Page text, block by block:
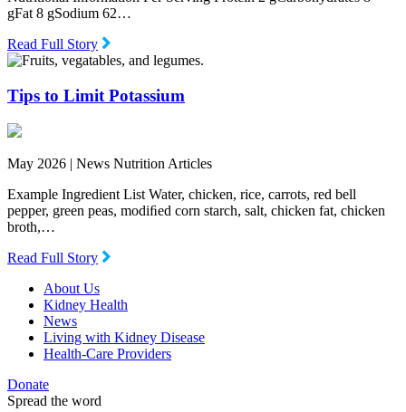
gFat 8 gSodium 62…
Read Full Story
Tips to Limit Potassium
May 2026 | News Nutrition Articles
Example Ingredient List Water, chicken, rice, carrots, red bell
pepper, green peas, modiﬁed corn starch, salt, chicken fat, chicken
broth,…
Read Full Story
About Us
Kidney Health
News
Living with Kidney Disease
Health-Care Providers
Donate
Spread the word